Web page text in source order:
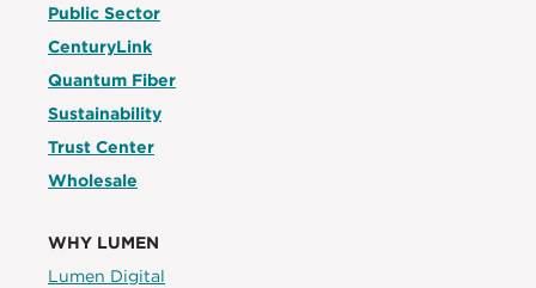
Public Sector
CenturyLink
Quantum Fiber
Sustainability
Trust Center
Wholesale
WHY LUMEN
Lumen Digital